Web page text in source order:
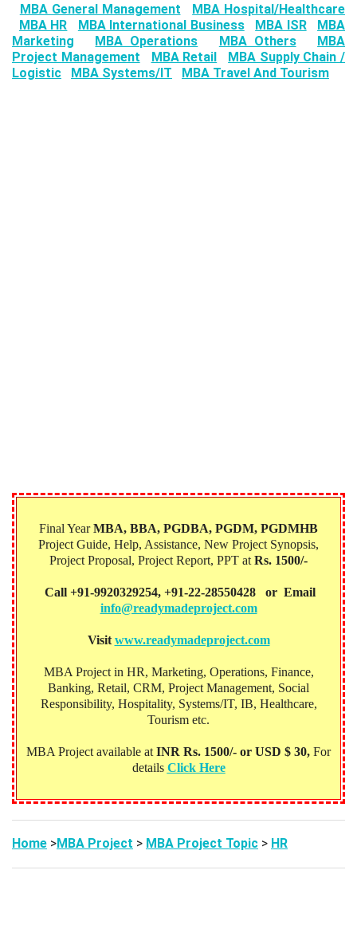
MBA General Management
MBA Hospital/Healthcare
MBA HR
MBA International Business MBA ISR
MBA
Marketing
MBA Operations MBA Others
MBA
Project Management
MBA Retail
MBA Supply Chain /
Logistic
MBA Systems/IT MBA Travel And Tourism
Final YearMBA, BBA, PGDBA, PGDM, PGDMHB‎
Project Guide, Help, Assistance, New Project Synopsis,
Project Proposal, Project Report, PPT at Rs. 1500/-
Call +91-9920329254, +91-22-28550428 or Email
info@readymadeproject.com
Visit www.readymadeproject.com
MBA Project in HR, Marketing, Operations, Finance,
Banking, Retail, CRM, Project Management, Social
Responsibility, Hospitality, Systems/IT, IB, Healthcare,
Tourism etc.
MBA Project available at INR Rs. 1500/- or USD $ 30, For
details Click Here
Home >MBA Project > MBA Project Topic > HR